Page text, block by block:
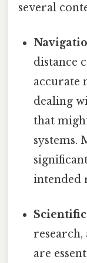
several
distance
accurate
dealing
that
systems.
intended
Scientific
are